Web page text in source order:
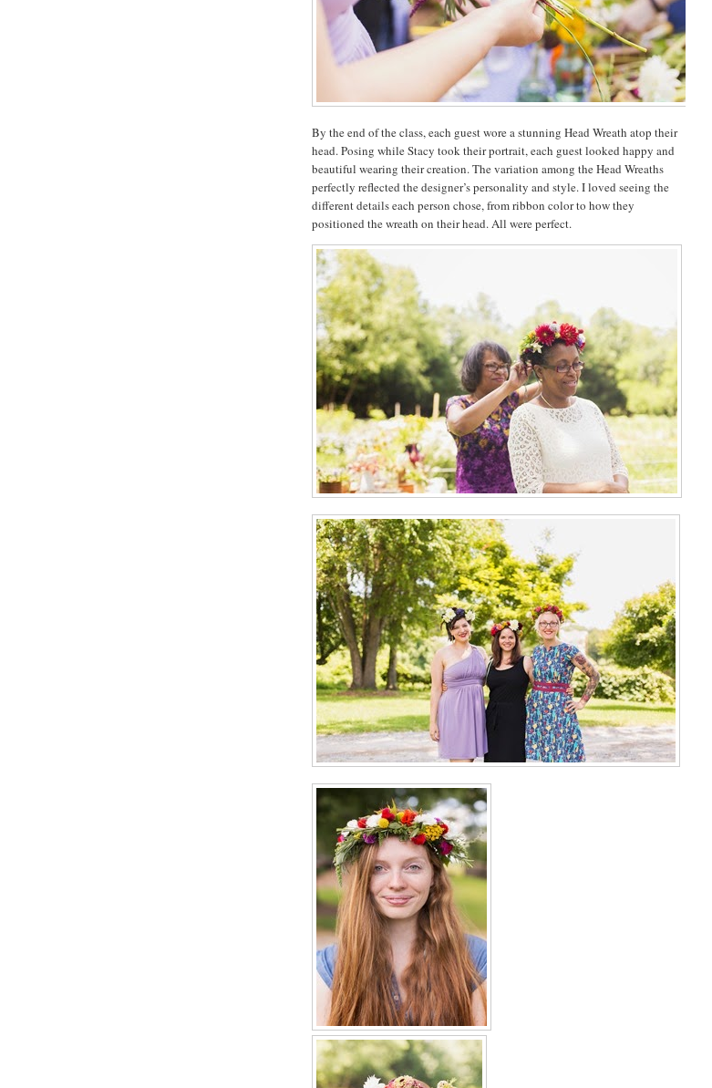
By the end of the class, each guest wore a stunning Head Wreath atop their
head. Posing while Stacy took their portrait, each guest looked happy and
beautiful wearing their creation. The variation among the Head Wreaths
perfectly reflected the designer’s personality and style. I loved seeing the
different details each person chose, from ribbon color to how they
positioned the wreath on their head. All were perfect.